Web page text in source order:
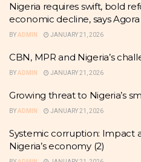
Nigeria requires swift, bold
economic decline, says
BYADMIN JANUARY 21, 2026
CBN, MPR and Nigeria’s
BYADMIN JANUARY 21, 2026
Growing threat to Nigeria’s
BYADMIN JANUARY 21, 2026
Systemic corruption: Impact
Nigeria’s economy (2)